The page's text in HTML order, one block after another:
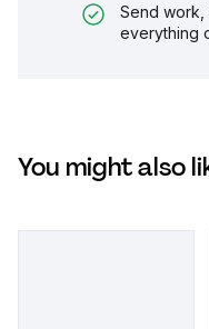
Send work,
everything
You might also